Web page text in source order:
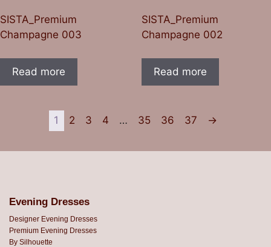
SISTA_Premium
Champagne 003
Read more
SISTA_Premium
Champagne 002
Read more
1 2 3 4 … 35 36 37 →
Evening Dresses
Designer Evening Dresses
Premium Evening Dresses
By Silhouette